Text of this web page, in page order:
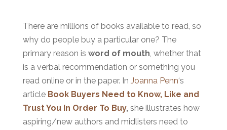
There are millions of books available to read, so
why do people buy a particular one? The
primary reason is word of mouth, whether that
is a verbal recommendation or something you
read online or in the paper. In Joanna Penn‘s
article Book Buyers Need to Know, Like and
Trust You In Order To Buy, she illustrates how
aspiring/new authors and midlisters need to